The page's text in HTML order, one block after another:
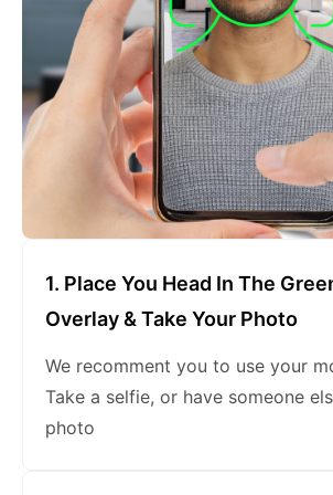
keeping a neutral expression
1. Place You Head In The
Overlay & Take Your Photo
We recomment you to use your
Take a selfie, or have someone
photo